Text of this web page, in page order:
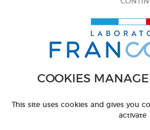
COOKIES
This site uses cookies and gives you
activate